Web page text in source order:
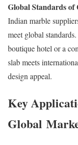
Global Standards of
Indian marble
meet global
boutique hotel or a
slab meets
design appeal.
Key
Global